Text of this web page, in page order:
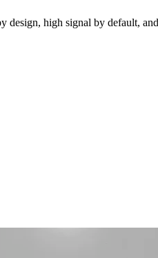
design, high signal by default,